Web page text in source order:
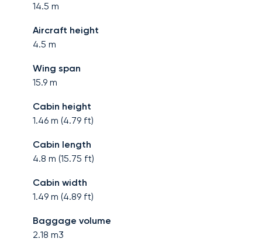
14.5 m
Aircraft height
4.5 m
Wing span
15.9 m
Cabin height
1.46 m (4.79 ft)
Cabin length
4.8 m (15.75 ft)
Cabin width
1.49 m (4.89 ft)
Baggage volume
2.18 m3